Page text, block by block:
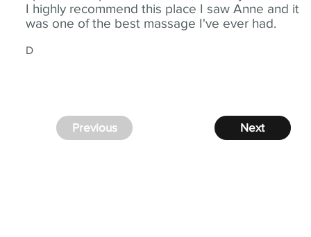
I highly recommend this place I saw Anne and it
was one of the best massage I've ever had.
D
Next
Previous